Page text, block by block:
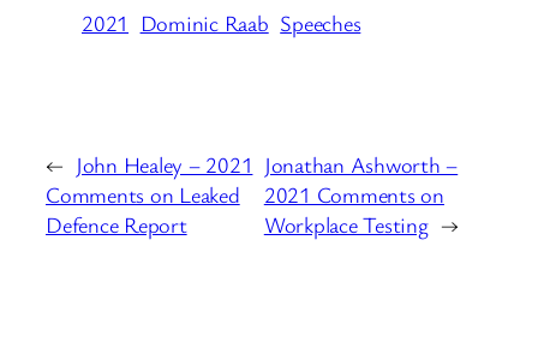
2021 Dominic Raab Speeches
← John Healey – 2021
Comments on Leaked
Defence Report
Jonathan Ashworth –
2021 Comments on
Workplace Testing →